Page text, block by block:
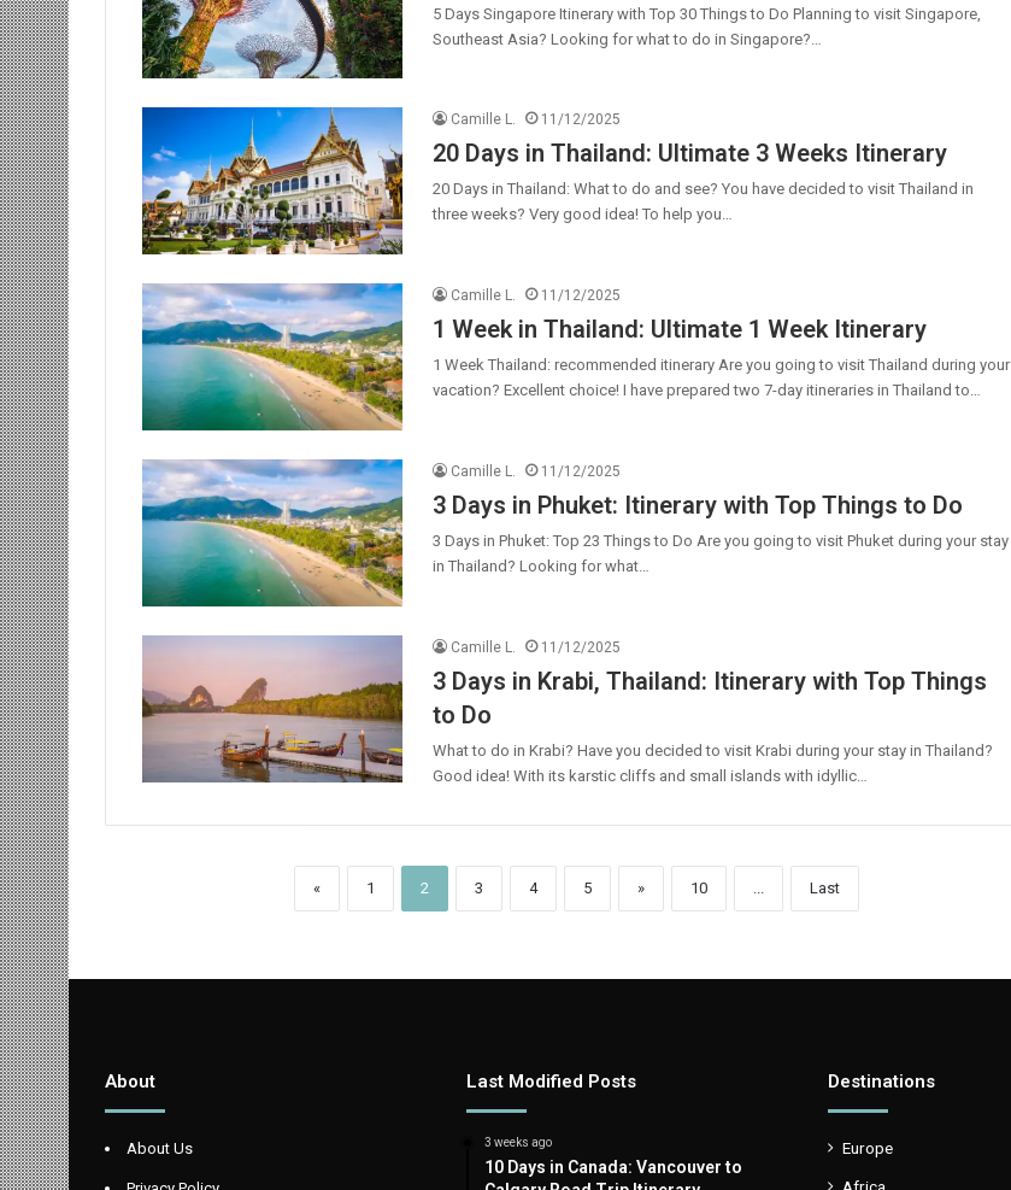
5 Days Singapore Itinerary with Top 30 Things to Do Planning to visit Singapore,
Southeast Asia? Looking for what to do in Singapore?…
Camille L. 11/12/2025
20 Days in Thailand: Ultimate 3 Weeks Itinerary
20 Days in Thailand: What to do and see? You have decided to visit Thailand in
three weeks? Very good idea! To help you…
Camille L. 11/12/2025
1 Week in Thailand: Ultimate 1 Week Itinerary
1 Week Thailand: recommended itinerary Are you going to visit Thailand during your
vacation? Excellent choice! I have prepared two 7-day itineraries in Thailand to…
Camille L. 11/12/2025
3 Days in Phuket: Itinerary with Top Things to Do
3 Days in Phuket: Top 23 Things to Do Are you going to visit Phuket during your stay
in Thailand? Looking for what…
Camille L. 11/12/2025
3 Days in Krabi, Thailand: Itinerary with Top Things
to Do
What to do in Krabi? Have you decided to visit Krabi during your stay in Thailand?
Good idea! With its karstic cliffs and small islands with idyllic…
« 1 2 3 4 5 » 10 Last
About
About Us
Last Modified Posts
3 weeks ago
10 Days in Canada: Vancouver to
Destinations
Europe